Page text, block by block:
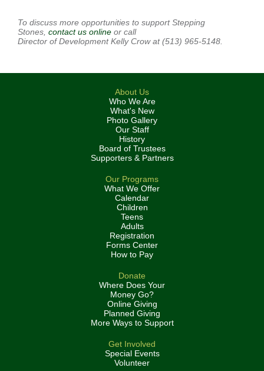
To discuss more opportunities to support Stepping
Stones, contact us online or call
Director of Development Kelly Crow at (513) 965-5148.
About Us
Who We Are
What's New
Photo Gallery
Our Staff
History
Board of Trustees
Supporters & Partners
Our Programs
What We Offer
Calendar
Children
Teens
Adults
Registration
Forms Center
How to Pay
Donate
Where Does Your
Money Go?
Online Giving
Planned Giving
More Ways to Support
Get Involved
Special Events
Volunteer